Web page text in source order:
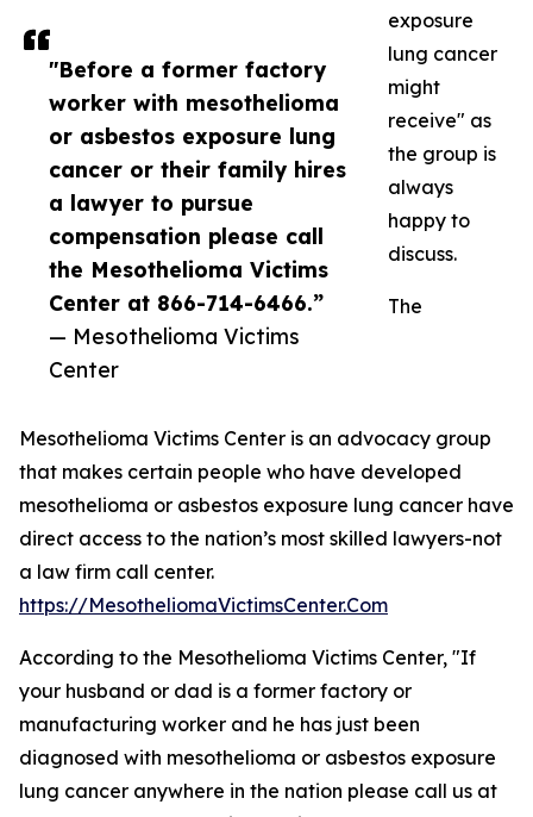
"Before a former factory
worker with mesothelioma
or asbestos exposure lung
cancer or their family hires
a lawyer to pursue
compensation please call
the Mesothelioma Victims
Center at 866-714-6466.”
— Mesothelioma Victims
Center
exposure
lung cancer
might
receive" as
the group is
always
happy to
discuss.
The
Mesothelioma Victims Center is an advocacy group
that makes certain people who have developed
mesothelioma or asbestos exposure lung cancer have
direct access to the nation’s most skilled lawyers-not
a law firm call center.
https://MesotheliomaVictimsCenter.Com
According to the Mesothelioma Victims Center, "If
your husband or dad is a former factory or
manufacturing worker and he has just been
diagnosed with mesothelioma or asbestos exposure
lung cancer anywhere in the nation please call us at